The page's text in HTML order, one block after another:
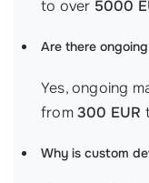
to over 5000
Are there
Yes, ongoing
from300 EUR
Why is custom